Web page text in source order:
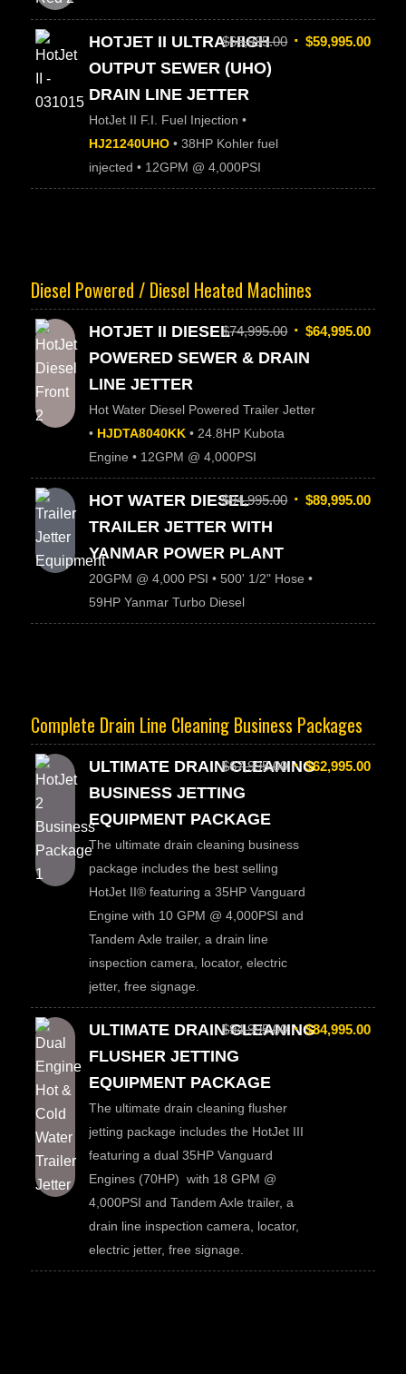
HOTJET II ULTRA HIGH
OUTPUT SEWER (UHO)
DRAIN LINE JETTER
$65,995.00 $59,995.00
HotJet II F.I. Fuel Injection •
HJ21240UHO• 38HP Kohler fuel
injected • 12GPM @ 4,000PSI
Diesel Powered / Diesel Heated Machines
HOTJET II DIESEL
POWERED SEWER & DRAIN
LINE JETTER
$74,995.00 $64,995.00
Hot Water Diesel Powered Trailer Jetter
• HJDTA8040KK• 24.8HP Kubota
Engine • 12GPM @ 4,000PSI
HOT WATER DIESEL
TRAILER JETTER WITH
YANMAR POWER PLANT
$94,995.00 $89,995.00
20GPM @ 4,000 PSI • 500' 1/2" Hose •
59HP Yanmar Turbo Diesel
Complete Drain Line Cleaning Business Packages
ULTIMATE DRAIN CLEANING
BUSINESS JETTING
EQUIPMENT PACKAGE
$67,995.00 $62,995.00
The ultimate drain cleaning business
package includes the best selling
HotJet II® featuring a 35HP Vanguard
Engine with 10 GPM @ 4,000PSI and
Tandem Axle trailer, a drain line
inspection camera, locator, electric
jetter, free signage.
ULTIMATE DRAIN CLEANING
FLUSHER JETTING
EQUIPMENT PACKAGE
$94,995.00 $84,995.00
The ultimate drain cleaning flusher
jetting package includes the HotJet III
featuring a dual 35HP Vanguard
Engines (70HP) with 18 GPM @
4,000PSI and Tandem Axle trailer, a
drain line inspection camera, locator,
electric jetter, free signage.